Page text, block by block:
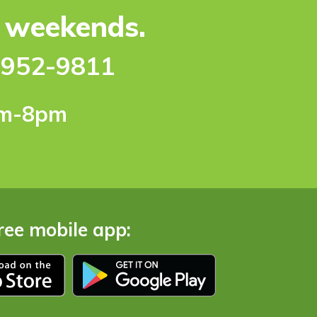
9811
8pm
mobile app: